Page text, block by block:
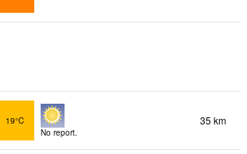
19°C
No report.
35 km